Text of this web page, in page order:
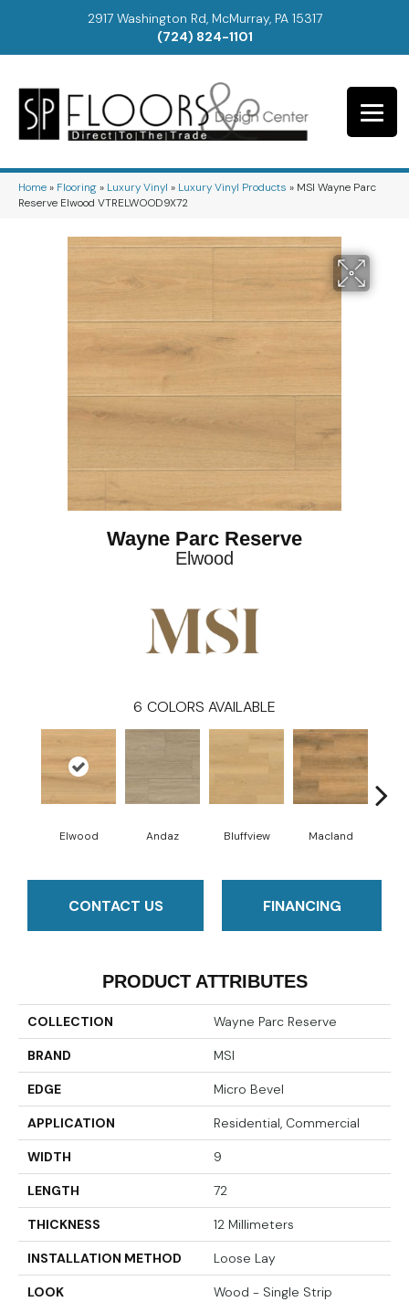
2917 Washington Rd, McMurray, PA 15317
(724) 824-1101
Home» Flooring» Luxury Vinyl » Luxury Vinyl Products » MSI Wayne Parc
Reserve Elwood VTRELWOOD9X72
Wayne Parc Reserve
Elwood
6 COLORS AVAILABLE
Elwood Andaz Bluffview Macland
CONTACT US FINANCING
PRODUCT ATTRIBUTES
COLLECTION Wayne Parc Reserve
BRAND MSI
EDGE Micro Bevel
APPLICATION Residential, Commercial
WIDTH 9
LENGTH 72
THICKNESS 12 Millimeters
INSTALLATION METHOD Loose Lay
LOOK Wood - Single Strip